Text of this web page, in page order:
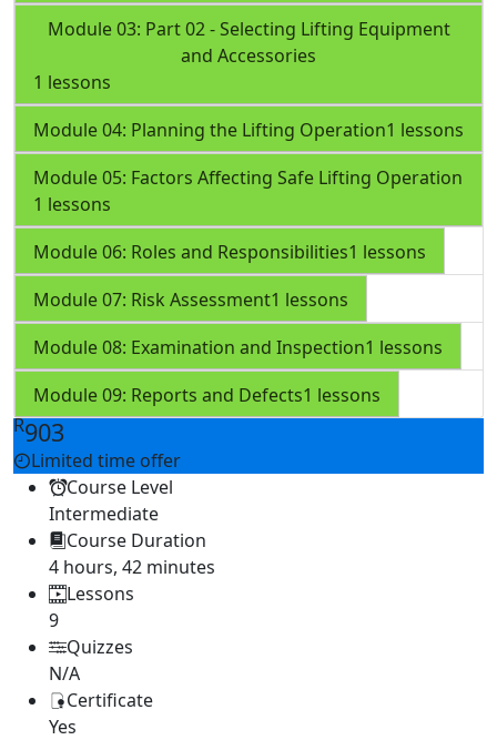
Module 03: Part 02 - Selecting Lifting Equipment
and Accessories
1 lessons
Module 04: Planning the Lifting Operation1 lessons
Module 05: Factors Affecting Safe Lifting Operation
1 lessons
Module 06: Roles and Responsibilities1 lessons
Module 07: Risk Assessment1 lessons
Module 08: Examination and Inspection1 lessons
Module 09: Reports and Defects1 lessons
R903
Limited time offer
Course Level
Intermediate
Course Duration
4 hours, 42 minutes
Lessons
9
Quizzes
N/A
Certificate
Yes